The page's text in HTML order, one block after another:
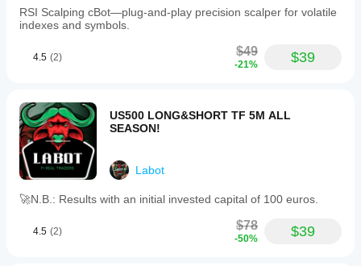
RSI Scalping cBot—plug‑and‑play precision scalper for volatile
indexes and symbols.
4.5 (2) $49
-21% $39
US500 LONG&SHORT TF 5M ALL
SEASON!
Labot
🚀N.B.: Results with an initial invested capital of 100 euros.
4.5 (2) $78
-50% $39